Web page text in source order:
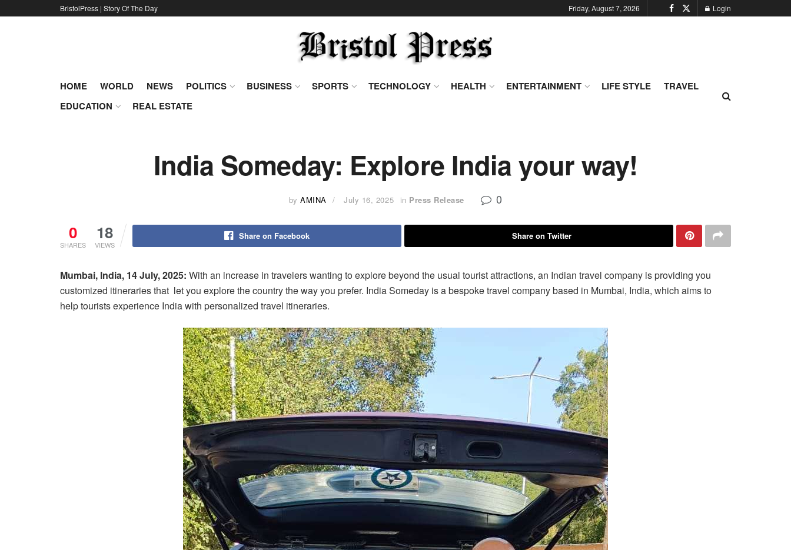
BristolPress | Story Of The Day Friday, August 7, 2026 Login
HOME WORLD NEWS POLITICS BUSINESS SPORTS TECHNOLOGY HEALTH ENTERTAINMENT LIFE STYLE
TRAVEL
EDUCATION
REAL ESTATE
India Someday: Explore India your way!
by AMINA July 16, 2025 in Press Release 0
0
SHARES
18
VIEWS
Share on Facebook Share on Twitter
Mumbai, India, 14 July, 2025: With an increase in travelers wanting to explore beyond the usual tourist attractions, an Indian travel company is providing you
customized itineraries that let you explore the country the way you prefer. India Someday is a bespoke travel company based in Mumbai, India, which aims to
help tourists experience India with personalized travel itineraries.